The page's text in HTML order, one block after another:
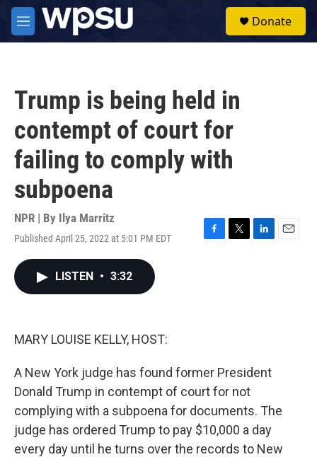
Skip to main content
M
e
Donate
Trump is being held in
contempt of court for
failing to comply with
subpoena
NPR | By Ilya Marritz
Published April 25, 2022 at 5:01 PM EDT
F
T
L
E
LISTEN • 3:32
MARY LOUISE KELLY, HOST:
A New York judge has found former President
Donald Trump in contempt of court for not
complying with a subpoena for documents. The
judge has ordered Trump to pay $10,000 a day
every day until he turns over the records to New